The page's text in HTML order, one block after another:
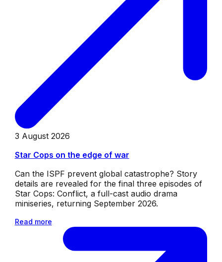
3 August 2026
Star Cops on the edge of war
Can the ISPF prevent global catastrophe? Story
details are revealed for the final three episodes of
Star Cops: Conflict, a full-cast audio drama
miniseries, returning September 2026.
Read more